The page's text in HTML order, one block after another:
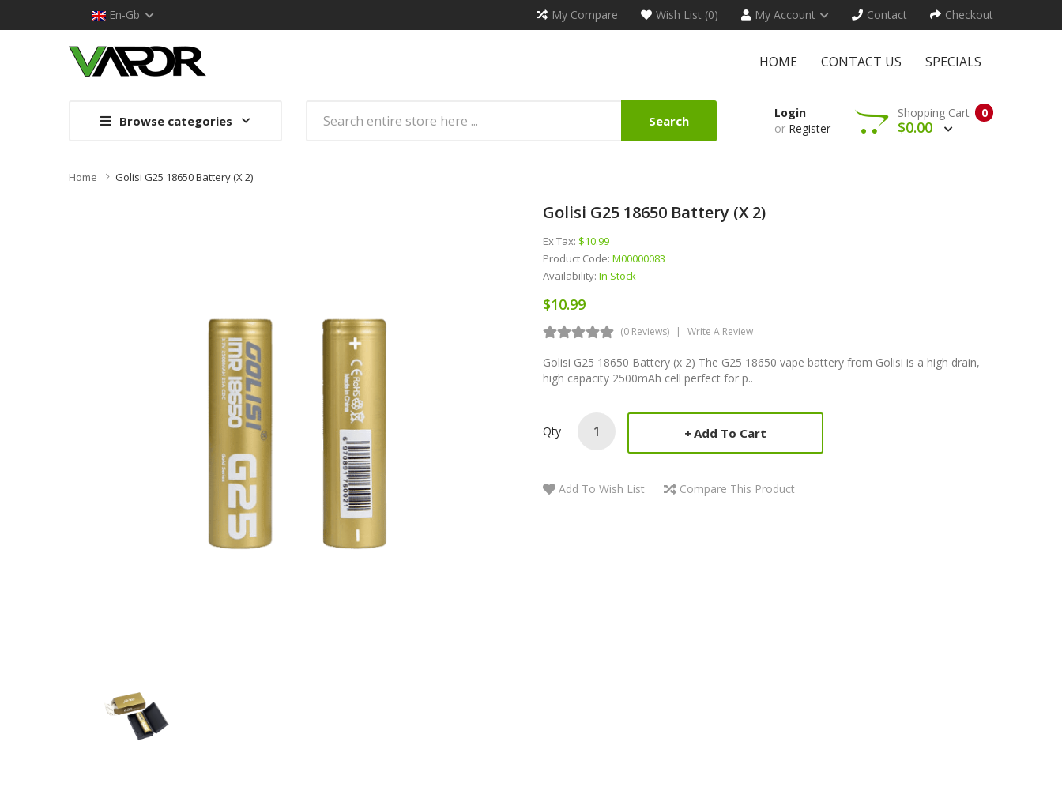
En-Gb My Compare Wish List (0) My Account Contact Checkout
HOME CONTACT US SPECIALS
Browse categories Search
Login
or Register
0
Shopping Cart
$0.00
Home Golisi G25 18650 Battery (x 2)
Golisi G25 18650 Battery (x 2)
Ex Tax: $10.99
Product Code: M00000083
Availability: In Stock
$10.99
(0 Reviews) Write A Review
Golisi G25 18650 Battery (x 2) The G25 18650 vape battery from Golisi is a high drain,
high capacity 2500mAh cell perfect for p..
Qty Add To Cart
Add To Wish List Compare This Product